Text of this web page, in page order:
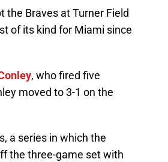
the Braves at Turner Field
of its kind for Miami since
, who fired five
moved to 3-1 on the
a series in which the
the three-game set with